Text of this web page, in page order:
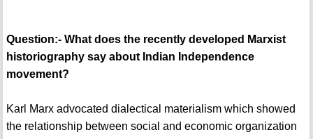
Question:- What does the recently developed Marxist
historiography say about Indian Independence
movement?
Karl Marx advocated dialectical materialism which showed
the relationship between social and economic organization